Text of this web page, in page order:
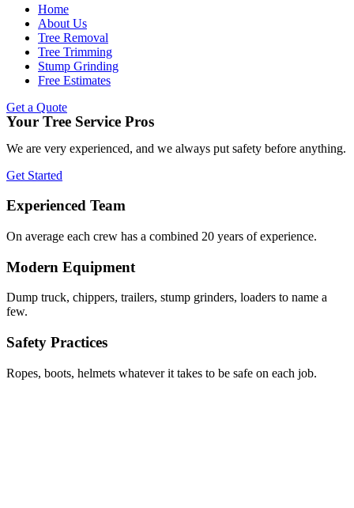
Home
About Us
Tree Removal
Tree Trimming
Stump Grinding
Free Estimates
Get a Quote
Your Tree Service Pros
We are very experienced, and we always put safety before anything.
Get Started
Experienced Team
On average each crew has a combined 20 years of experience.
Modern Equipment
Dump truck, chippers, trailers, stump grinders, loaders to name a
few.
Safety Practices
Ropes, boots, helmets whatever it takes to be safe on each job.